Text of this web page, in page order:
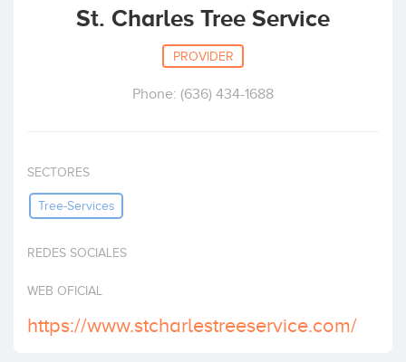
Invest
St. Charles Tree Service
PROVIDER
Phone: (636) 434-1688
SECTORES
Tree-Services
REDES SOCIALES
WEB OFICIAL
https://www.stcharlestreeservice.com/